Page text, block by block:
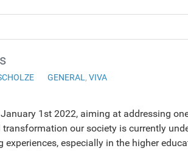
GENERAL, VIVA
1st 2022, aiming at addressing
our society is currently
experiences, especially in the higher